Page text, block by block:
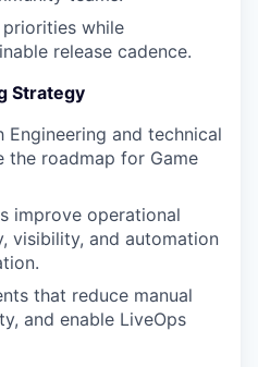
while
release cadence.
Strategy
and technical
the roadmap for Game
improve operational
visibility, and automation
that reduce manual
and enable LiveOps